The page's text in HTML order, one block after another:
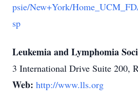
psie/New+York/
sp
Leukemia and Lymphomia
3 International Drive Suite 200,
Web: http://www.lls.org